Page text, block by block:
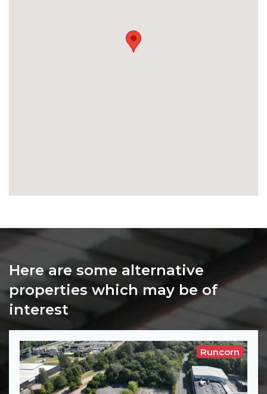
Here are some alternative
properties which may be of
interest
Runcorn